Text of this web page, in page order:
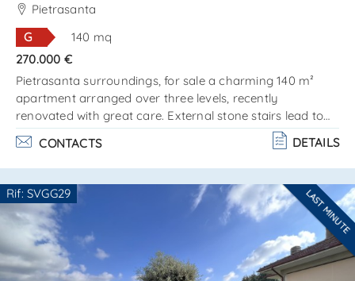
Pietrasanta
G
140 mq
270.000 €
Pietrasanta surroundings, for sale a charming 140 m²
apartment arranged over three levels, recently
renovated with great care. External stone stairs lead to
the main entrance floor, consisting of a spacious living
area with a kitchenette entirely made of marble. Self-
supporting wooden stairs lead to the upper, attic-style
floor, composed of: 2 bedrooms bathroom with bathtub
on the lower part, at street level, a second entrance to the
house leads to: sitting room laundry room. . .
CONTACTS DETAILS
Rif: SVGG29 LAST MINUTE
Are you interested??